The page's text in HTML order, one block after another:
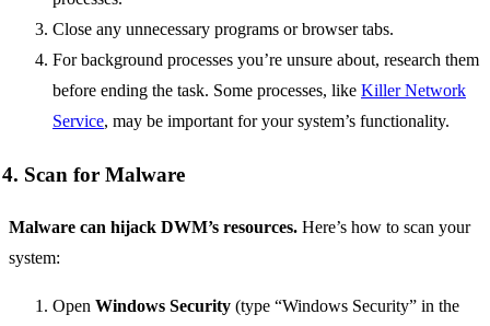
Close any unnecessary programs or browser tabs.
For background processes you’re unsure about, research them
before ending the task. Some processes, like Killer Network
Service, may be important for your system’s functionality.
4. Scan for Malware
Malware can hijack DWM’s resources. Here’s how to scan your
system:
Open Windows Security (type “Windows Security” in the